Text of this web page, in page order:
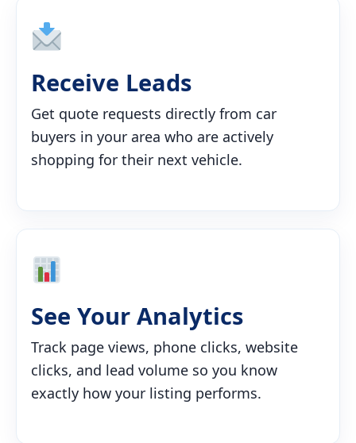
Receive Leads
Get quote requests directly from car
buyers in your area who are actively
shopping for their next vehicle.
See Your Analytics
Track page views, phone clicks, website
clicks, and lead volume so you know
exactly how your listing performs.